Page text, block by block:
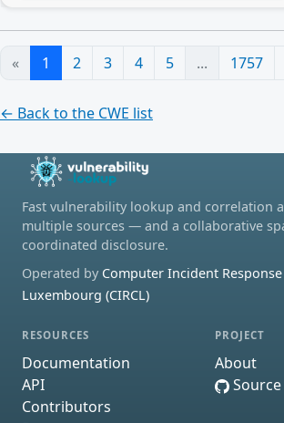
« 1 2 3 4 5 ... 1757
← Back to the CWE list
Fast vulnerability lookup and correlation
multiple sources — and a collaborative
coordinated disclosure.
Operated by Computer Incident
Luxembourg (CIRCL)
RESOURCES
Documentation
API
Contributors
PROJECT
About